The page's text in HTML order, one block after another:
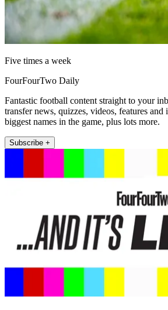
Five times a week
FourFourTwo Daily
Fantastic football content straight to your
transfer news, quizzes, videos, features
biggest names in the game, plus lots more.
Subscribe +